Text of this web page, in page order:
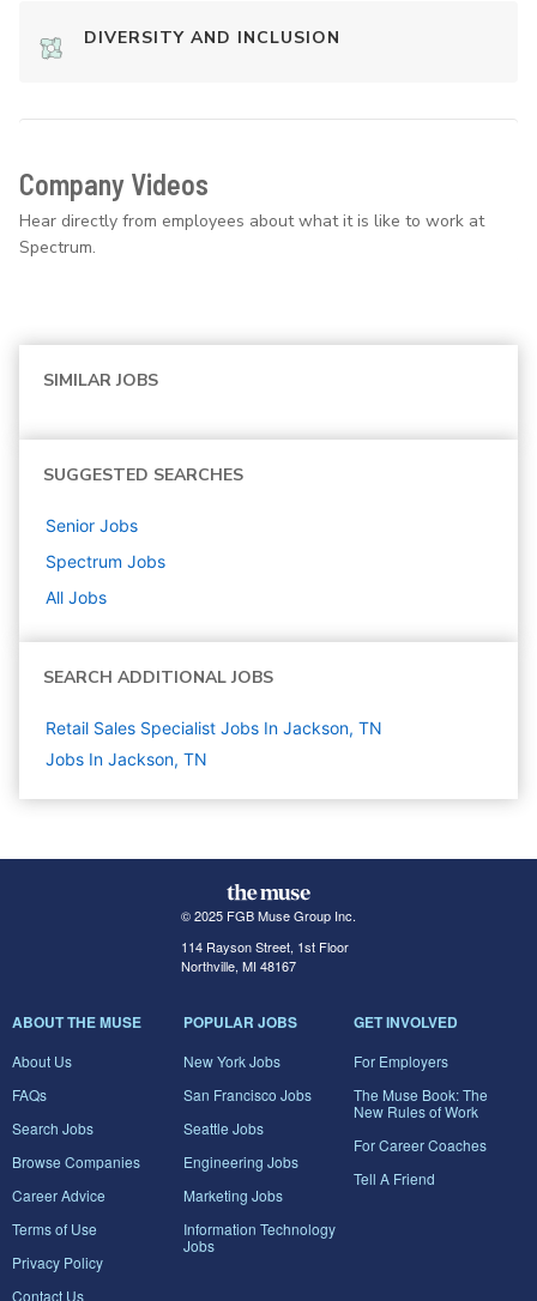
DIVERSITY AND INCLUSION
Company Videos
Hear directly from employees about what it is like to work at
Spectrum.
SIMILAR JOBS
SUGGESTED SEARCHES
Senior Jobs
Spectrum Jobs
All Jobs
SEARCH ADDITIONAL JOBS
Retail Sales Specialist Jobs In Jackson, TN
Jobs In Jackson, TN
© 2025 FGB Muse Group Inc.
114 Rayson Street, 1st Floor
Northville, MI 48167
ABOUT THE MUSE
About Us
FAQs
Search Jobs
Browse Companies
Career Advice
Terms of Use
Privacy Policy
Contact Us
POPULAR JOBS
New York Jobs
San Francisco Jobs
Seattle Jobs
Engineering Jobs
Marketing Jobs
Information Technology
Jobs
GET INVOLVED
For Employers
The Muse Book: The
New Rules of Work
For Career Coaches
Tell A Friend